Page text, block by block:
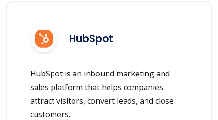
HubSpot
HubSpot is an inbound marketing and
sales platform that helps companies
attract visitors, convert leads, and close
customers.